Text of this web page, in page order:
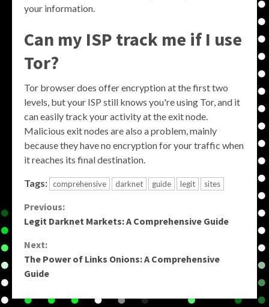
your information.
Can my ISP track me if I use
Tor?
Tor browser does offer encryption at the first two
levels, but your ISP still knows you're using Tor, and it
can easily track your activity at the exit node.
Malicious exit nodes are also a problem, mainly
because they have no encryption for your traffic when
it reaches its final destination.
Tags: comprehensive darknet guide legit sites
Continue
Reading
Previous:
Legit Darknet Markets: A Comprehensive Guide
Next:
The Power of Links Onions: A Comprehensive
Guide